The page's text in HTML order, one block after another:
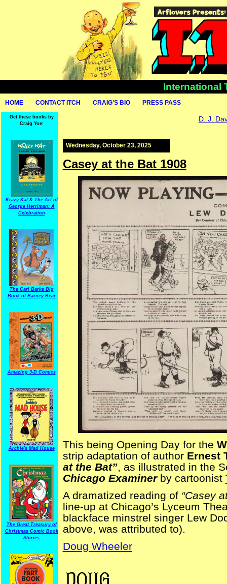
International
HOME CONTACT ITCH CRAIG’S BIO PRESS PASS
Get these books by
Craig Yoe:
Krazy Kat & The Art of
George Herriman: A
Celebration
The Carl Barks Big
Book of Barney Bear
Amazing 3-D Comics
Archie's Mad House
The Great Treasury of
Christmas Comic Book
Stories
D. J.
Wednesday, October 23, 2025
Casey at the Bat 1908
This being Opening Day for the
strip adaptation of author Ernest
at the Bat”, as illustrated in the
Chicago Examinerby cartoonist
A dramatized reading of “Casey
line-up at Chicago’s Lyceum
blackface minstrel singer Lew
above, was attributed to).
Doug Wheeler